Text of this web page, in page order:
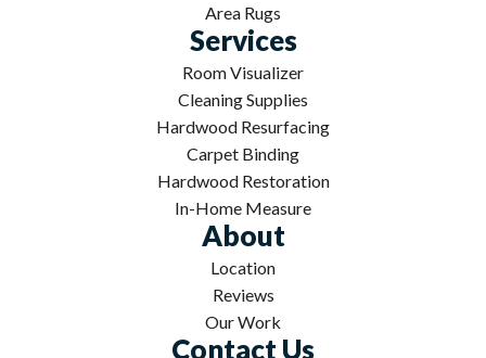
Area Rugs
Services
Room Visualizer
Cleaning Supplies
Hardwood Resurfacing
Carpet Binding
Hardwood Restoration
In-Home Measure
About
Location
Reviews
Our Work
Contact Us